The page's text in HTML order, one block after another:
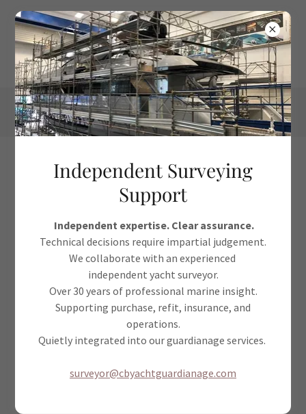
Chauffeur Service
Booking Request
Name
Email*
Independent Surveying
Support
Independent expertise. Clear assurance.
Technical decisions require impartial judgement.
We collaborate with an experienced
independent yacht surveyor.
Over 30 years of professional marine insight.
Supporting purchase, refit, insurance, and
operations.
Quietly integrated into our guardianage services.
surveyor@cbyachtguardianage.com